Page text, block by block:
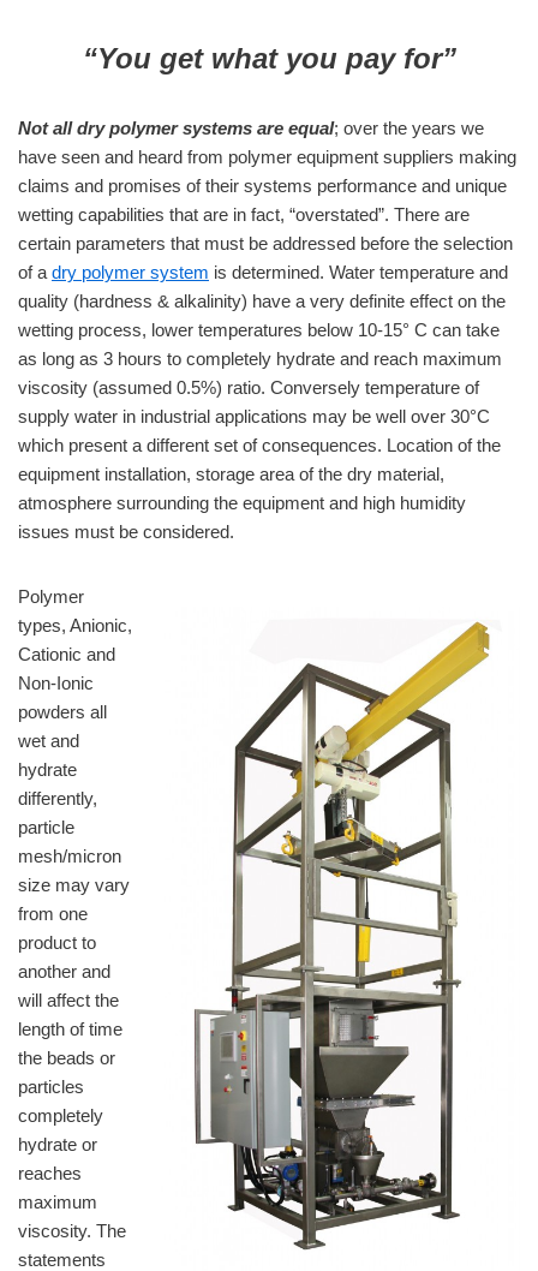
“You get what you pay for”
Not all dry polymer systems are equal; over the years we
have seen and heard from polymer equipment suppliers making
claims and promises of their systems performance and unique
wetting capabilities that are in fact, “overstated”. There are
certain parameters that must be addressed before the selection
of a dry polymer system is determined. Water temperature and
quality (hardness & alkalinity) have a very definite effect on the
wetting process, lower temperatures below 10-15° C can take
as long as 3 hours to completely hydrate and reach maximum
viscosity (assumed 0.5%) ratio. Conversely temperature of
supply water in industrial applications may be well over 30°C
which present a different set of consequences. Location of the
equipment installation, storage area of the dry material,
atmosphere surrounding the equipment and high humidity
issues must be considered.
Polymer
types, Anionic,
Cationic and
Non-Ionic
powders all
wet and
hydrate
differently,
particle
mesh/micron
size may vary
from one
product to
another and
will affect the
length of time
the beads or
particles
completely
hydrate or
reaches
maximum
viscosity. The
statements